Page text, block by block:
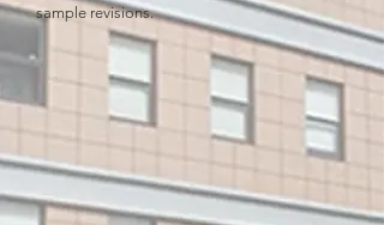
sample revisions.